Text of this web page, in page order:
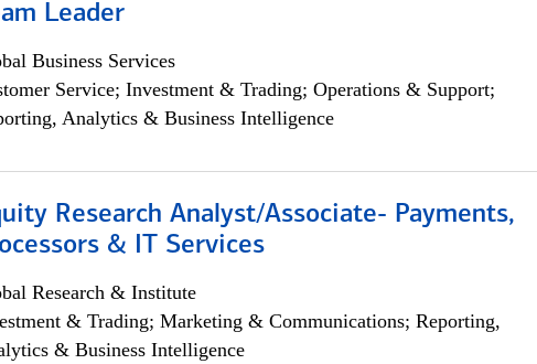
Leader
Business Services
Service; Investment & Trading; Operations & Support;
Analytics & Business Intelligence
Research Analyst/Associate- Payments,
& IT Services
Research & Institute
& Trading; Marketing & Communications; Reporting,
& Business Intelligence